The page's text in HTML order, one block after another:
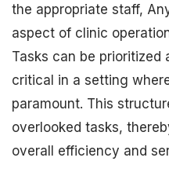
the appropriate staff,
aspect of clinic
Tasks can be prioritized
critical in a setting
paramount. This
overlooked tasks,
overall efficiency and